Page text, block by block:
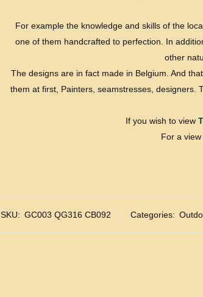
For example the knowledge and skills of the
one of them handcrafted to perfection. In
other
The designs are in fact made in Belgium. And
them at first, Painters, seamstresses, designers.
If you wish to view
For a view
SKU: GC003 QG316 CB092 Categories: